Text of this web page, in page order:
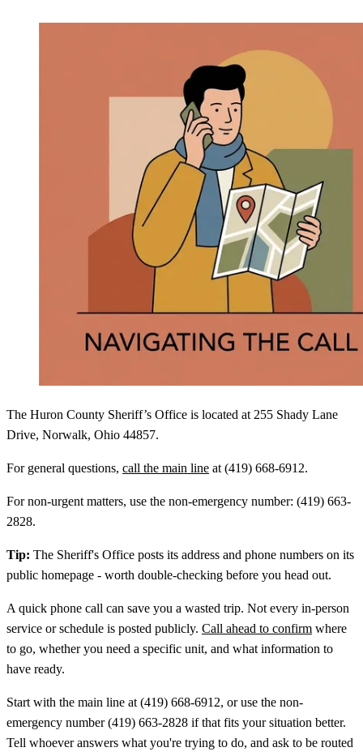
The Huron County Sheriff’s Office is located at 255 Shady Lane
Drive, Norwalk, Ohio 44857.
For general questions, call the main line at (419) 668-6912.
For non-urgent matters, use the non-emergency number: (419) 663-
2828.
Tip: The Sheriff's Office posts its address and phone numbers on its
public homepage - worth double-checking before you head out.
A quick phone call can save you a wasted trip. Not every in-person
service or schedule is posted publicly. Call ahead to confirm where
to go, whether you need a specific unit, and what information to
have ready.
Start with the main line at (419) 668-6912, or use the non-
emergency number (419) 663-2828 if that fits your situation better.
Tell whoever answers what you're trying to do, and ask to be routed